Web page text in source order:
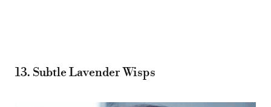
13. Subtle Lavender Wisps